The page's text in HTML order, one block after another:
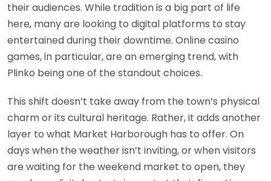
their audiences. While tradition is a big part of life
here, many are looking to digital platforms to stay
entertained during their downtime. Online casino
games, in particular, are an emerging trend, with
Plinko being one of the standout choices.
This shift doesn’t take away from the town’s physical
charm or its cultural heritage. Rather, it adds another
layer to what Market Harborough has to offer. On
days when the weather isn’t inviting, or when visitors
are waiting for the weekend market to open, they